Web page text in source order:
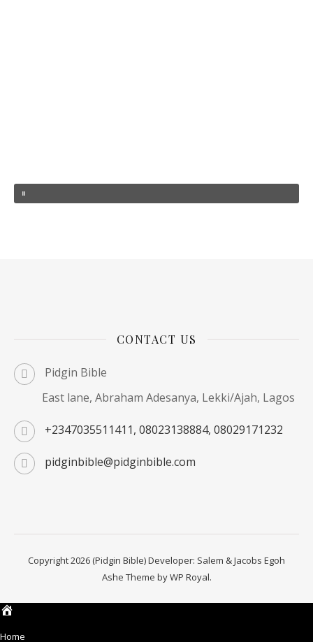
CONTACT US
Pidgin Bible
East lane, Abraham Adesanya, Lekki/Ajah, Lagos
+2347035511411, 08023138884, 08029171232
pidginbible@pidginbible.com
Copyright 2026 (Pidgin Bible) Developer: Salem & Jacobs Egoh
Ashe Theme byWP Royal.
Home